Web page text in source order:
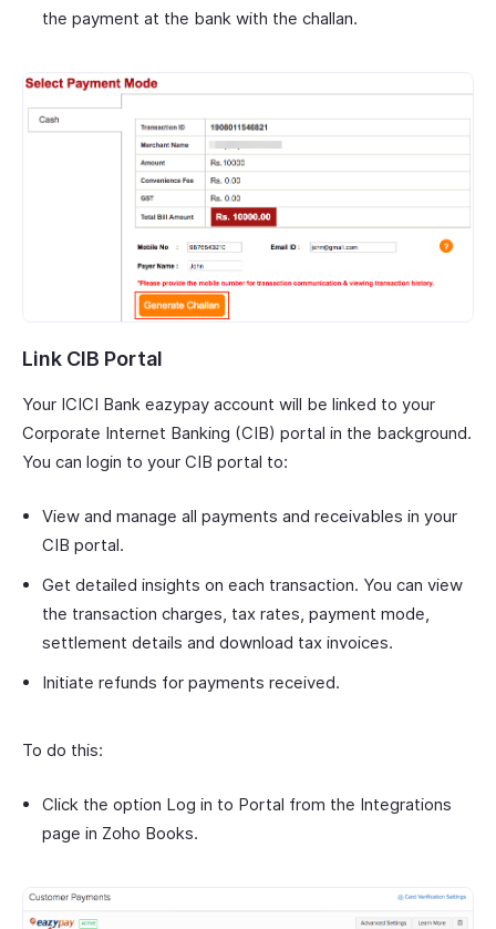
the payment at the bank with the challan.
Link CIB Portal
Your ICICI Bank eazypay account will be linked to your
Corporate Internet Banking (CIB) portal in the background.
You can login to your CIB portal to:
View and manage all payments and receivables in your
CIB portal.
Get detailed insights on each transaction. You can view
the transaction charges, tax rates, payment mode,
settlement details and download tax invoices.
Initiate refunds for payments received.
To do this:
Click the option Log in to Portal from the Integrations
page in Zoho Books.